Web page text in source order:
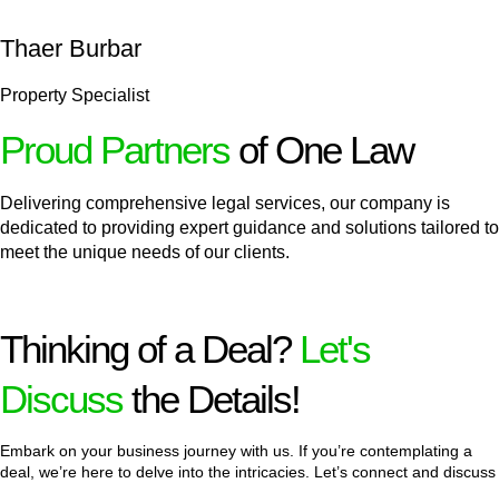
Thaer Burbar
Property Specialist
Proud Partnersof One Law
Delivering comprehensive legal services, our company is
dedicated to providing expert guidance and solutions tailored to
meet the unique needs of our clients.
Thinking of a Deal? Let's
Discussthe Details!
Embark on your business journey with us. If you’re contemplating a
deal, we’re here to delve into the intricacies. Let’s connect and discuss